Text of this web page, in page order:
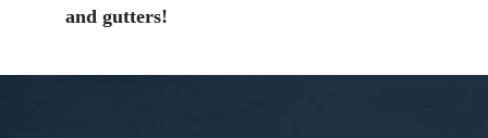
and gutters!